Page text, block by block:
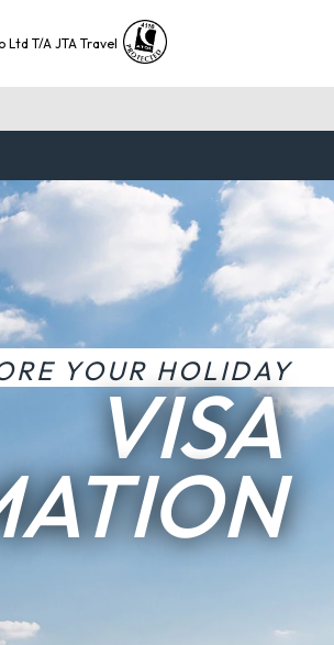
T/A JTA Travel
YOUR HOLIDAY
VISA